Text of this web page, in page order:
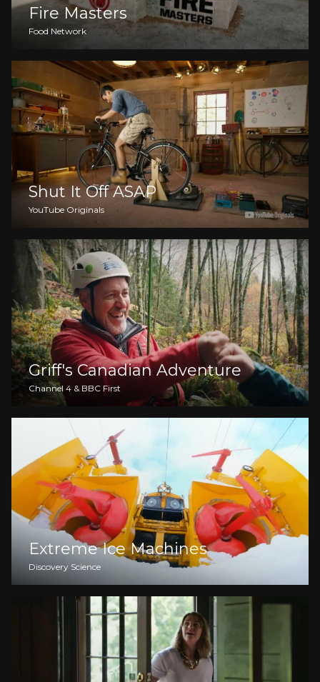
Fire Masters
Food Network
Shut It Off ASAP
YouTube Originals
Griff's Canadian Adventure
Channel 4 & BBC First
Extreme Ice Machines
Discovery Science